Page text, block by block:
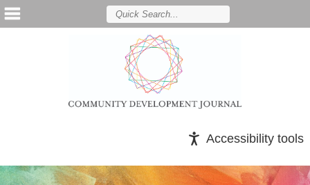
Accessibility tools